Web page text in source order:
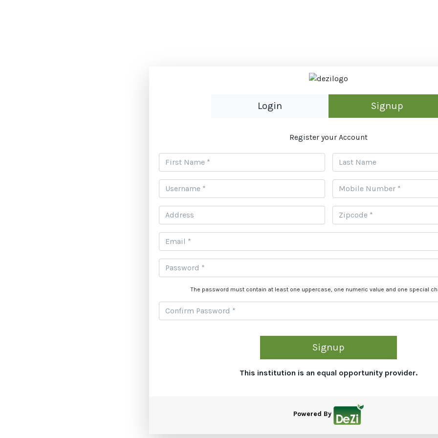
Login Signup
Register your Account
The password must contain at least one uppercase, one numeric value and one special
Signup
This institution is an equal opportunity provider.
Powered By